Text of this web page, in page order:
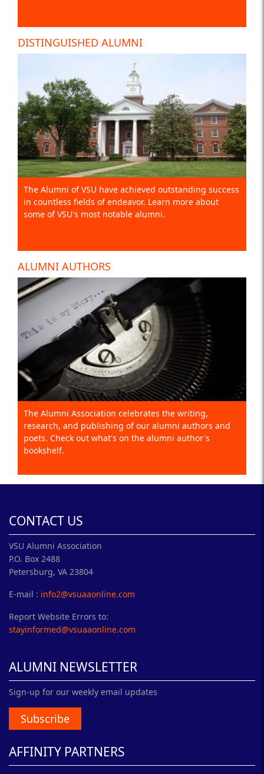
DISTINGUISHED ALUMNI
The Alumni of VSU have achieved outstanding success
in countless fields of endeavor. Learn more about
some of VSU's most notable alumni.
ALUMNI AUTHORS
The Alumni Association celebrates the writing,
research, and publishing of our alumni authors and
poets. Check out what's on the alumni author's
bookshelf.
CONTACT US
VSU Alumni Association
P.O. Box 2488
Petersburg, VA 23804
E-mail : info2@vsuaaonline.com
Report Website Errors to:
stayinformed@vsuaaonline.com
ALUMNI NEWSLETTER
Sign-up for our weekly email updates
Subscribe
AFFINITY PARTNERS